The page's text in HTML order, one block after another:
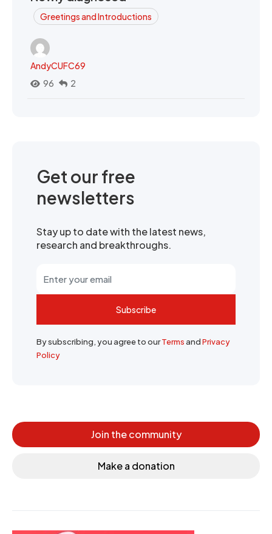
Greetings and Introductions
AndyCUFC69
96
2
Get our free
newsletters
Stay up to date with the latest news,
research and breakthroughs.
Subscribe
By subscribing, you agree to ourTermsandPrivacy
Policy
Join the community
Make a donation